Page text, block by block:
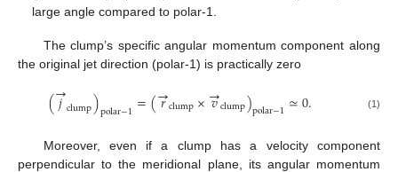
large angle compared to polar-1.
The clump’s specific angular momentum component along
the original jet direction (polar-1) is practically zero
(𝑗
→clump)polar−1=(𝑟
→clump×𝑣
→clump)polar−1≃0. (1)
Moreover, even if a clump has a velocity component
perpendicular to the meridional plane, its angular momentum